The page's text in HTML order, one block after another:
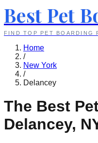
Best Pet
FIND TOP PET BOARDING
Home
/
New York
/
Delancey
The Best
Delancey,